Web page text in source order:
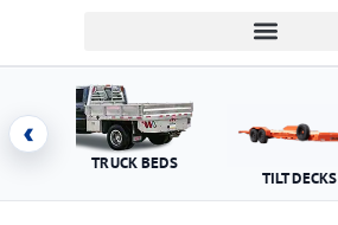
‹
TRUCK BEDS
TILT DECKS